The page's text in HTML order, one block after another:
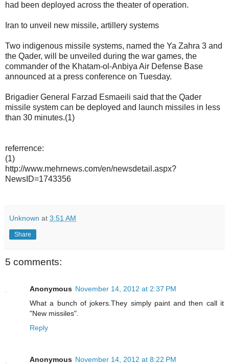
had been deployed across the theater of operation.
Iran to unveil new missile, artillery systems
Two indigenous missile systems, named the Ya Zahra 3 and
the Qader, will be unveiled during the war games, the
commander of the Khatam-ol-Anbiya Air Defense Base
announced at a press conference on Tuesday.
Brigadier General Farzad Esmaeili said that the Qader
missile system can be deployed and launch missiles in less
than 30 minutes.(1)
referrence:
(1)
http://www.mehrnews.com/en/newsdetail.aspx?
NewsID=1743356
Unknown at 3:51 AM
Share
5 comments:
Anonymous November 14, 2012 at 2:37 PM
What a bunch of jokers.They simply paint and then call it
"New missiles".
Reply
Anonymous November 14, 2012 at 8:22 PM